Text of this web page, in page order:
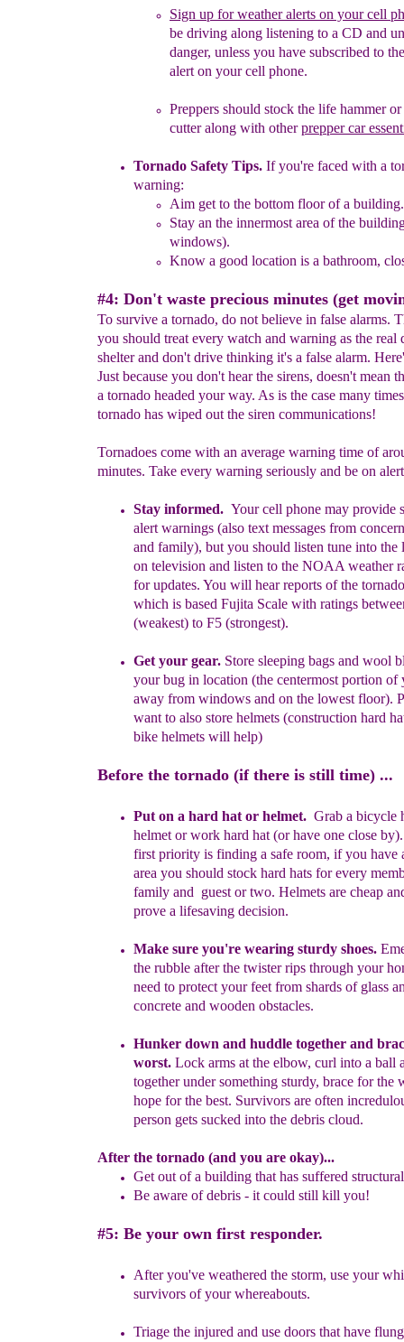
Sign up for weather alerts on your cell
be driving along listening to a CD and
danger, unless you have subscribed to
alert on your cell phone.
Preppers should stock the life hammer or
cutteralong with otherprepper car
Tornado Safety Tips. If you're faced with a
warning:
Aim get to the bottom floor of a building.
Stay an the innermost area of the
windows).
Know a good location is a bathroom,
#4: Don't waste precious minutes (get
To survive a tornado, do not believe in false alarms.
you should treat every watch and warning as the real
shelter and don't drive thinking it's a false alarm.
Just because you don't hear the sirens, doesn't mean
a tornado headed your way. As is the case many
tornado has wiped out the siren communications!
Tornadoes come with an average warning time of
minutes. Take every warning seriously and be on
Stay informed. Your cell phone may provide
alert warnings (also text messages from
and family), but you should listen tune into the
on television and listen to the NOAA weather
for updates. You will hear reports of the
which is based Fujita Scale with ratings
(weakest) to F5 (strongest).
Get your gear. Store sleeping bags and wool
your bug in location (the centermost portion of
away from windows and on the lowest floor).
want to also store helmets (construction hard
bike helmets will help)
Before the tornado (if there is still time) ...
Put on a hard hat or helmet. Grab a bicycle
helmet or work hard hat (or have one close by)
first priority is finding a safe room, ifyou have
area you should stock hard hats for every
family and guest or two. Helmets are cheap
prove a lifesaving decision.
Make sure you're wearing sturdy shoes.
the rubble after the twister rips through your
need to protect your feet from shards ofglass
concrete and wooden obstacles.
Hunker down and huddle together and
worst. Lock arms at the elbow, curl into a ball
together under something sturdy, brace forthe
hope for the best. Survivors are often
person gets sucked into the debris cloud.
After the tornado (and you are okay)...
Get out of a building that has suffered
Be aware of debris - it could still kill you!
#5: Be your own first responder.
After you've weathered the storm, use your
survivors of yourwhereabouts.
Triage the injured and use doors that have